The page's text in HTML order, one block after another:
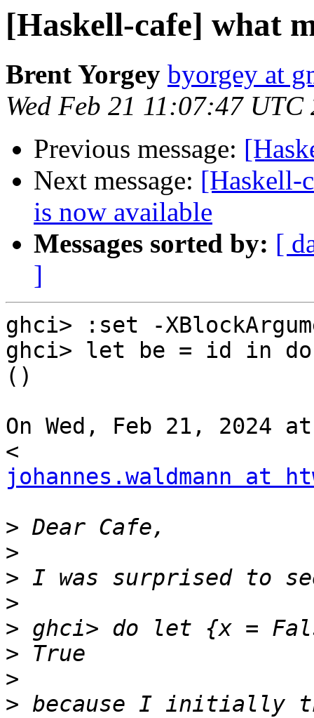
[Haskell-cafe] what
Brent Yorgey byorgey at
Wed Feb 21 11:07:47 UTC
Previous message:
Next message: [Haskell-
is now available
Messages sorted by: [
]
ghci> :set -
ghci> let be = id in
()
On Wed, Feb 21, 2024 at
johannes.waldmann at
>
>
>
>
>
>
>
> because I initially